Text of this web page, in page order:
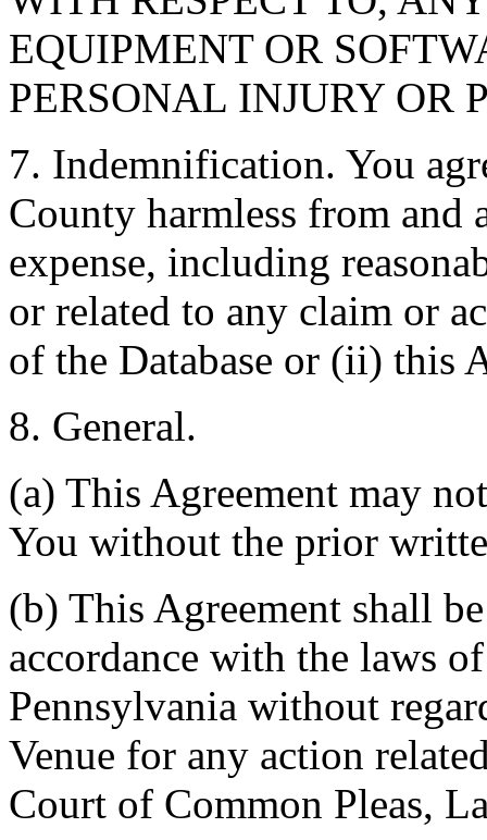
EQUIPMENT OR
PERSONAL INJURY OR
7. Indemnification. You
County harmless from and
expense, including
or related to any claim or
of the Database or (ii) this
8. General.
(a) This Agreement may
You without the prior
(b) This Agreement shall
accordance with the laws
Pennsylvania without
Venue for any action
Court of Common Pleas,